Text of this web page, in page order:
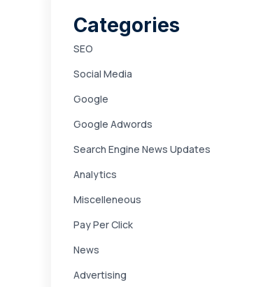
Categories
SEO
Social Media
Google
Google Adwords
Search Engine News Updates
Analytics
Miscelleneous
Pay Per Click
News
Advertising